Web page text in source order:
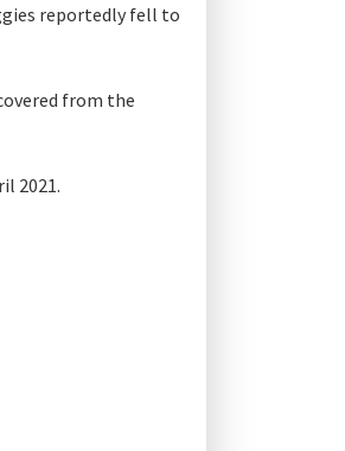
reportedly fell to
from the
2021.